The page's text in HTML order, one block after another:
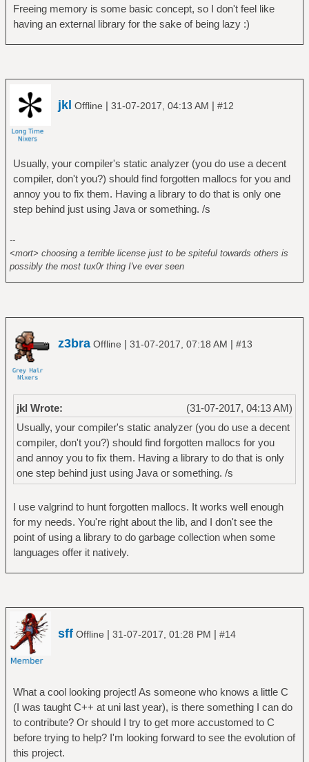
Freeing memory is some basic concept, so I don't feel like
having an external library for the sake of being lazy :)
jkl Offline | 31-07-2017, 04:13 AM | #12
Usually, your compiler's static analyzer (you do use a decent
compiler, don't you?) should find forgotten mallocs for you and
annoy you to fix them. Having a library to do that is only one
step behind just using Java or something. /s
--
<mort> choosing a terrible license just to be spiteful towards others is
possibly the most tux0r thing I've ever seen
z3bra Offline | 31-07-2017, 07:18 AM | #13
(31-07-2017, 04:13 AM)
jkl Wrote:
Usually, your compiler's static analyzer (you do use a decent
compiler, don't you?) should find forgotten mallocs for you
and annoy you to fix them. Having a library to do that is only
one step behind just using Java or something. /s
I use valgrind to hunt forgotten mallocs. It works well enough
for my needs. You're right about the lib, and I don't see the
point of using a library to do garbage collection when some
languages offer it natively.
sff Offline | 31-07-2017, 01:28 PM | #14
What a cool looking project! As someone who knows a little C
(I was taught C++ at uni last year), is there something I can do
to contribute? Or should I try to get more accustomed to C
before trying to help? I'm looking forward to see the evolution of
this project.